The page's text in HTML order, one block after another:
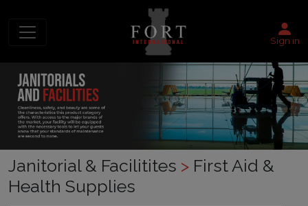
Sign in
Janitorial & Facilitites > First Aid &
Health Supplies